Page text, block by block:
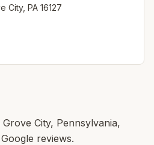
City, PA 16127
City, Pennsylvania,
reviews.